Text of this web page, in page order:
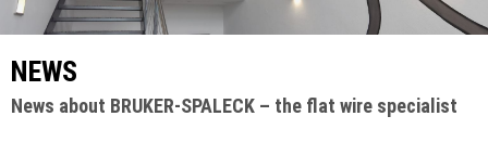
NEWS
News about BRUKER-SPALECK – the flat wire specialist